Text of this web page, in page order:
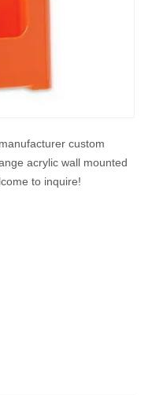
custom
acrylic wall mounted
to inquire!